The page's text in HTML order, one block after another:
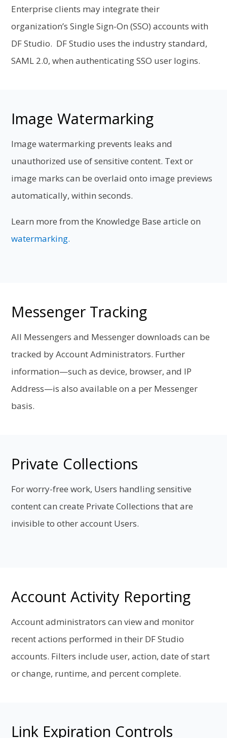
Enterprise clients may integrate their
organization’s Single Sign-On (SSO) accounts with
DF Studio. DF Studio uses the industry standard,
SAML 2.0, when authenticating SSO user logins.
Image Watermarking
Image watermarking prevents leaks and
unauthorized use of sensitive content. Text or
image marks can be overlaid onto image previews
automatically, within seconds.
Learn more from the Knowledge Base article on
watermarking.
Messenger Tracking
All Messengers and Messenger downloads can be
tracked by Account Administrators. Further
information—such as device, browser, and IP
Address—is also available on a per Messenger
basis.
Private Collections
For worry-free work, Users handling sensitive
content can create Private Collections that are
invisible to other account Users.
Account Activity Reporting
Account administrators can view and monitor
recent actions performed in their DF Studio
accounts. Filters include user, action, date of start
or change, runtime, and percent complete.
Link Expiration Controls